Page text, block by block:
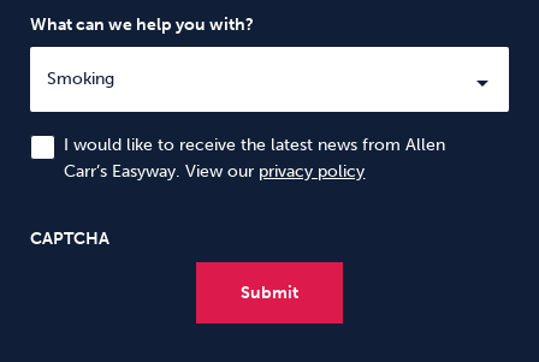
What can we help you with?
I would like to receive the latest news from Allen
Carr’s Easyway. View our privacy policy
CAPTCHA